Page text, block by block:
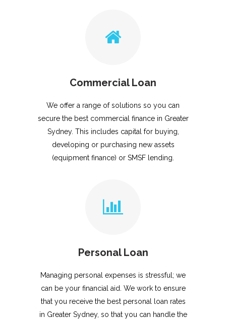
Commercial Loan
We offer a range of solutions so you can
secure the best commercial finance in Greater
Sydney. This includes capital for buying,
developing or purchasing new assets
(equipment finance) or SMSF lending.
Personal Loan
Managing personal expenses is stressful; we
can be your financial aid. We work to ensure
that you receive the best personal loan rates
in Greater Sydney, so that you can handle the